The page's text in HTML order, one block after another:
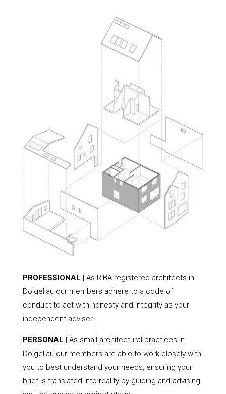
PROFESSIONAL | As RIBA-registered architects in
Dolgellau our members adhere to a code of
conduct to act with honesty and integrity as your
independent adviser.
PERSONAL | As small architectural practices in
Dolgellau our members are able to work closely with
you to best understand your needs, ensuring your
brief is translated into reality by guiding and advising